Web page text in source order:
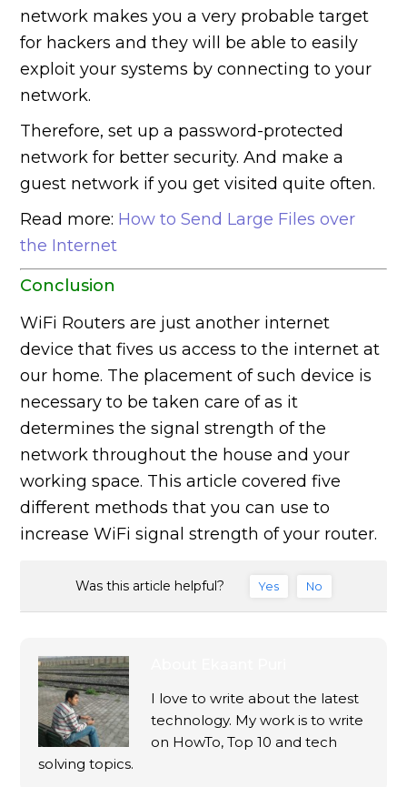
network makes you a very probable target
for hackers and they will be able to easily
exploit your systems by connecting to your
network.
Therefore, set up a password-protected
network for better security. And make a
guest network if you get visited quite often.
Read more: How to Send Large Files over
the Internet
Conclusion
WiFi Routers are just another internet
device that fives us access to the internet at
our home. The placement of such device is
necessary to be taken care of as it
determines the signal strength of the
network throughout the house and your
working space. This article covered five
different methods that you can use to
increase WiFi signal strength of your router.
Was this article helpful? Yes No
I love to write about the latest
technology. My work is to write
on HowTo, Top 10 and tech
solving topics.